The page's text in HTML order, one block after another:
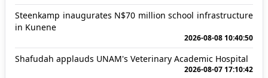
Steenkamp inaugurates N$70 million school infrastructure
in Kunene
2026-08-08 10:40:50
Shafudah applauds UNAM's Veterinary Academic Hospital
2026-08-07 17:10:42